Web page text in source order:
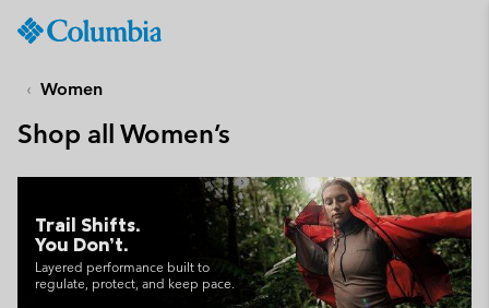
CONTENT
SKIP
MAIN
SKIP
TO
SEARCH
Women
Shop all Women’s
Trail Shifts.
You Don’t.
Layered performance built to
regulate, protect, and keep pace.